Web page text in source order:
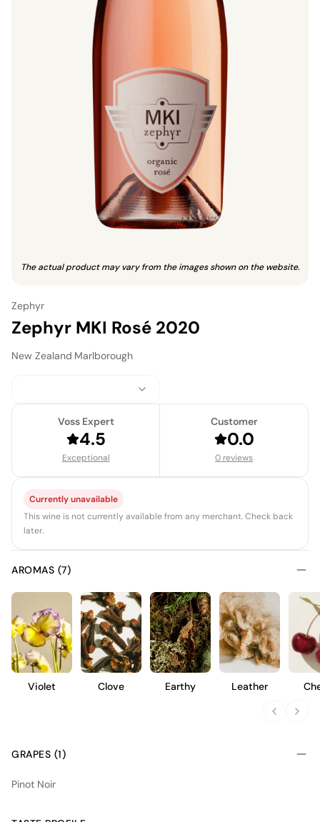
The actual product may vary from the images shown on the website.
Zephyr
Zephyr MKI Rosé 2020
New Zealand Marlborough
Voss Expert
4.5
Exceptional
Customer
0.0
0 reviews
Currently unavailable
This wine is not currently available from any merchant. Check back
later.
AROMAS (7)
Violet Clove Earthy Leather
GRAPES (1)
Pinot Noir